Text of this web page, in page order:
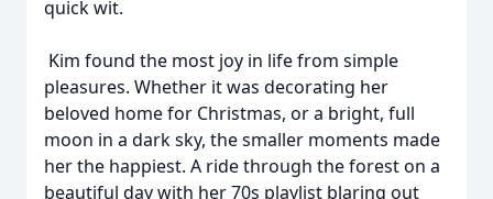
quick wit.
Kim found the most joy in life from simple
pleasures. Whether it was decorating her
beloved home for Christmas, or a bright, full
moon in a dark sky, the smaller moments made
her the happiest. A ride through the forest on a
beautiful day with her 70s playlist blaring out